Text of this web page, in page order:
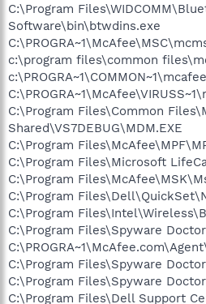
C:\Program
Software\bin\btwdins.exe
c:\program files\common
C:\Program Files\Common
Shared\VS7DEBUG\MDM.EXE
C:\Program
C:\Program Files\Microsoft
C:\Program
C:\Program
C:\Program
C:\Program Files\Spyware
C:\Program Files\Spyware
C:\Program Files\Spyware
C:\Program Files\Dell Support